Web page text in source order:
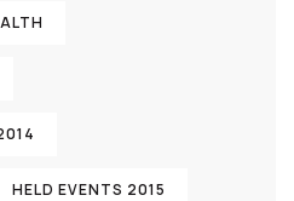
HELD EVENTS 2015